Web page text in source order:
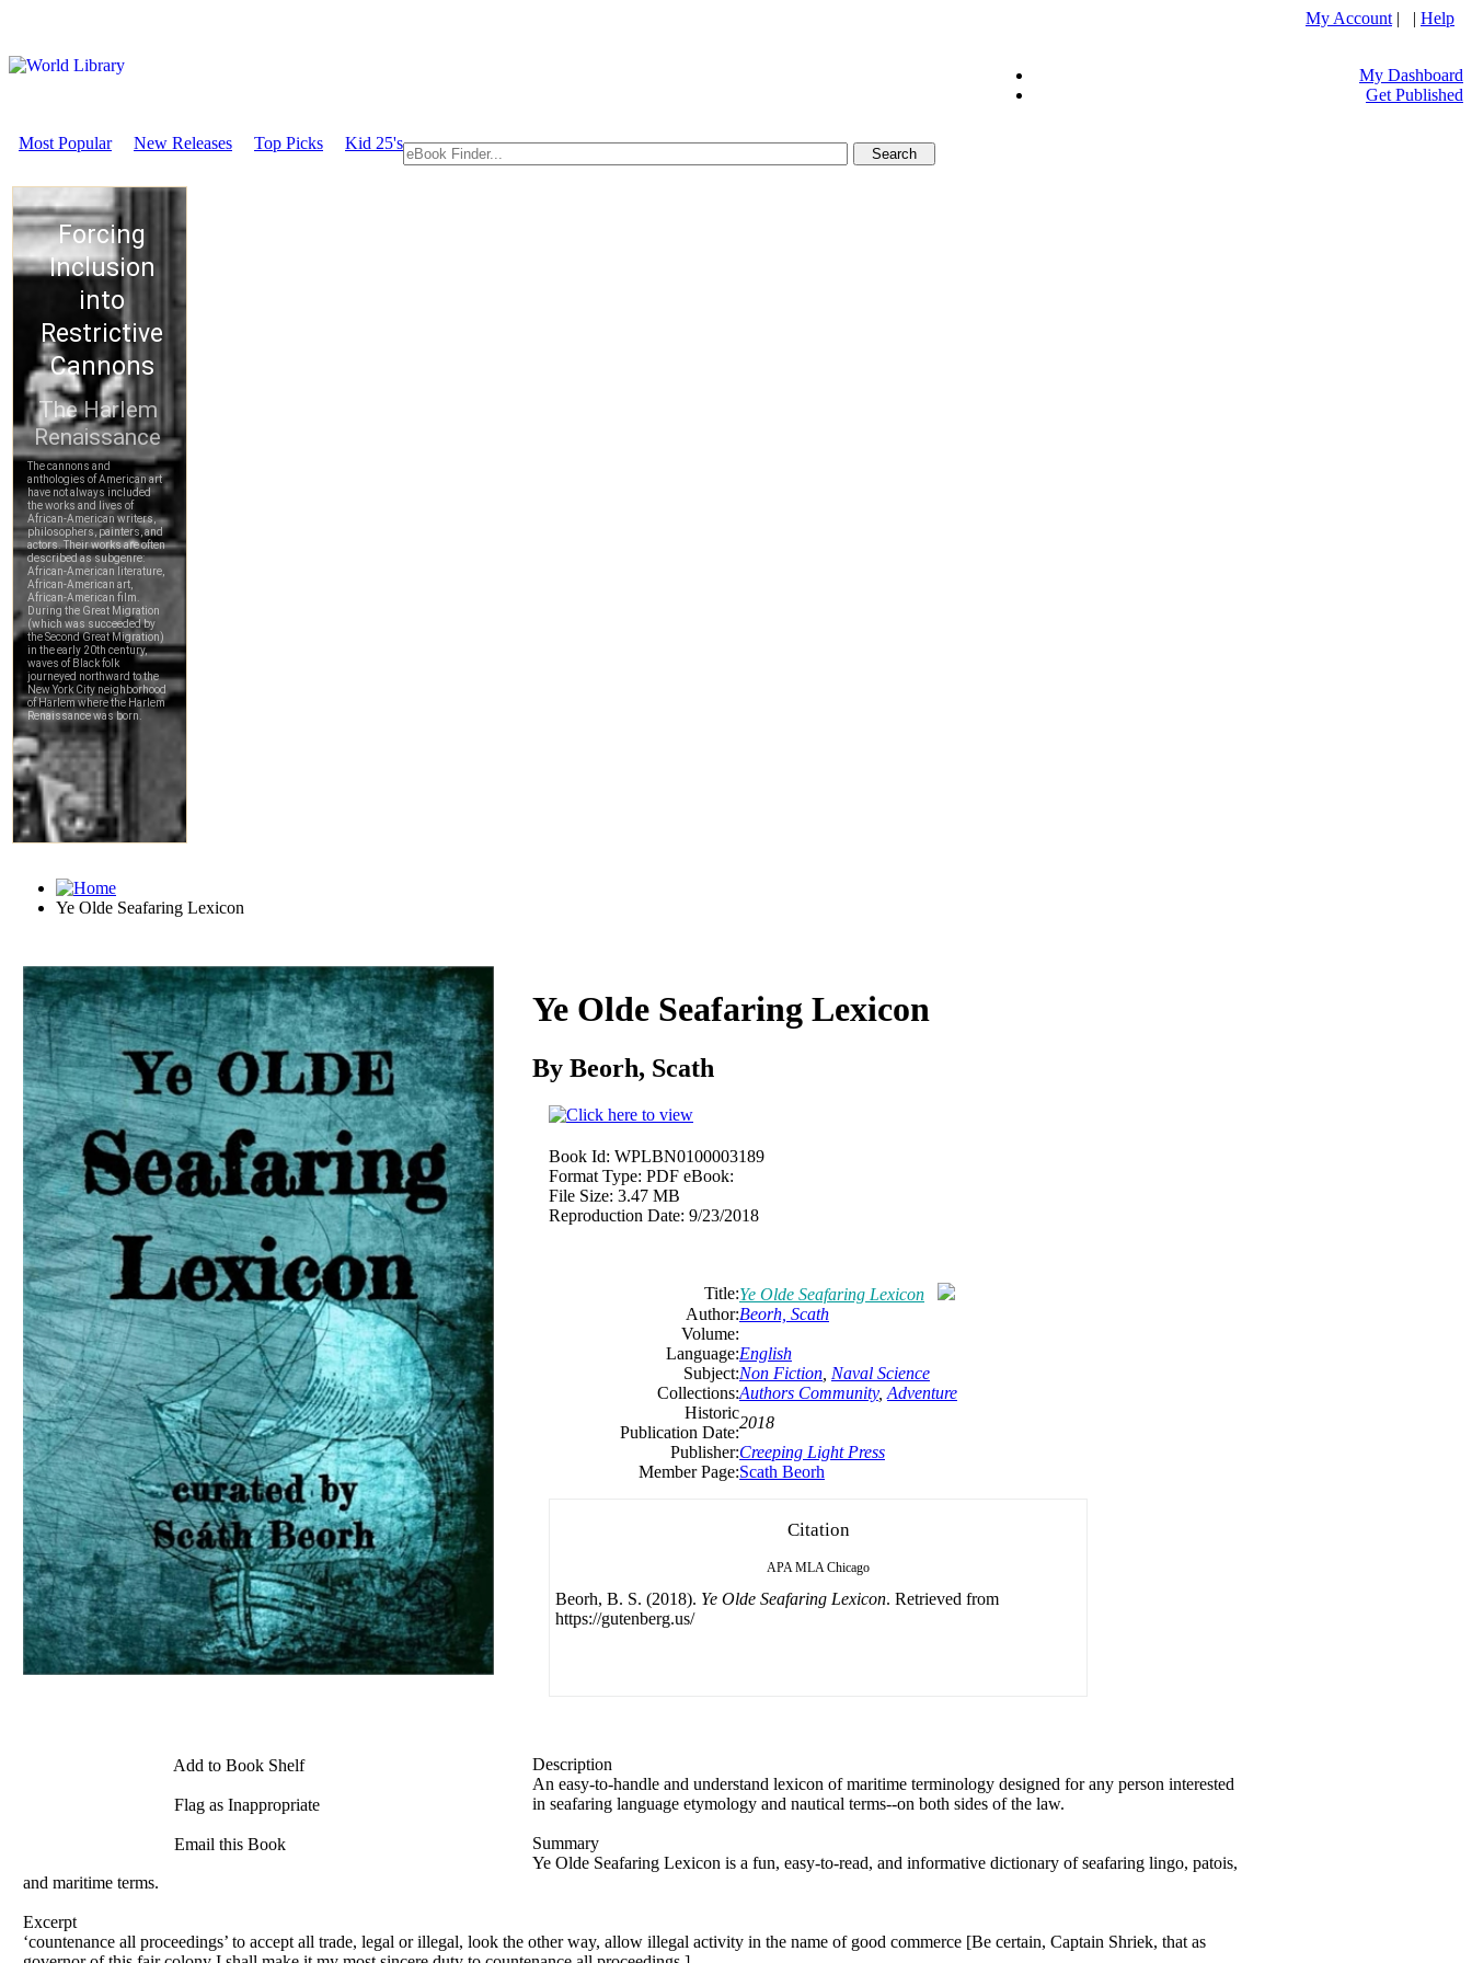
My Account | | Help
My Dashboard
Get Published
Most Popular New Releases Top Picks Kid 25's
Ye Olde Seafaring Lexicon
Download
Add to Book Shelf
Flag as Inappropriate
Email this Book
Ye Olde Seafaring Lexicon
By Beorh, Scath
Book Id: WPLBN0100003189
Format Type: PDF eBook:
File Size: 3.47 MB
Reproduction Date: 9/23/2018
Title:Ye Olde Seafaring Lexicon
Author:Beorh, Scath
Volume:
Language:English
Subject:Non Fiction Naval Science
Collections:Authors Community, Adventure
Historic
Publication Date:
2018
Publisher:Creeping Light Press
Member Page:Scath Beorh
Citation
APA MLA Chicago
Beorh, B. S. (2018). Ye Olde Seafaring Lexicon. Retrieved from
https://gutenberg.us/
Description
An easy-to-handle and understand lexicon of maritime terminology designed for any person interested
in seafaring language etymology and nautical terms--on both sides of the law.
Summary
Ye Olde Seafaring Lexicon is a fun, easy-to-read, and informative dictionary of seafaring lingo, patois,
and maritime terms.
Excerpt
‘countenance all proceedings’ to accept all trade, legal or illegal, look the other way, allow illegal activity in the name of good commerce [Be certain, Captain Shriek, that as